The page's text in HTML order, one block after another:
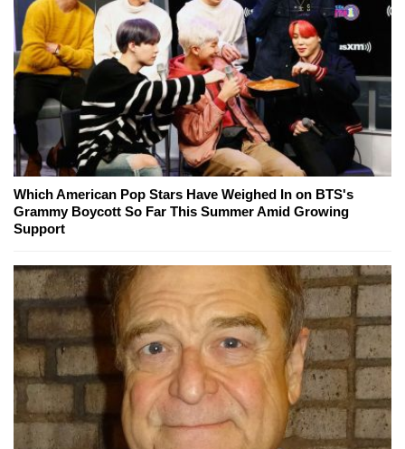
Which American Pop Stars Have Weighed In on BTS's
Grammy Boycott So Far This Summer Amid Growing
Support